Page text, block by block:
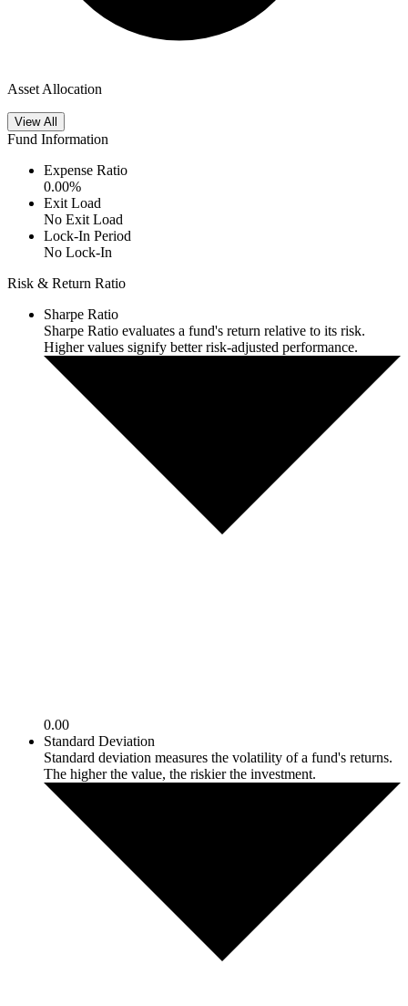
Asset Allocation
View All
Fund Information
Expense Ratio
0.00%
Exit Load
No Exit Load
Lock-In Period
No Lock-In
Risk & Return Ratio
Sharpe Ratio
Sharpe Ratio evaluates a fund's return relative to its risk.
Higher values signify better risk-adjusted performance.
0.00
Standard Deviation
Standard deviation measures the volatility of a fund's returns.
The higher the value, the riskier the investment.